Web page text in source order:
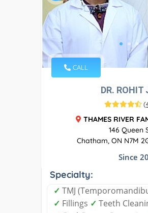
CALL
DR. ROHIT
(
THAMES RIVER
146 Queen
Chatham, ON N7M
Since
Specialty:
✓ TMJ
✓ Fillings ✓ Teeth